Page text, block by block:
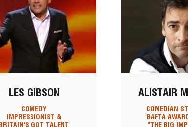
LES GIBSON
COMEDY
IMPRESSIONIST &
BRITAIN'S GOT TALENT
ALISTAIR
COMEDIAN
BAFTA
"THE BIG